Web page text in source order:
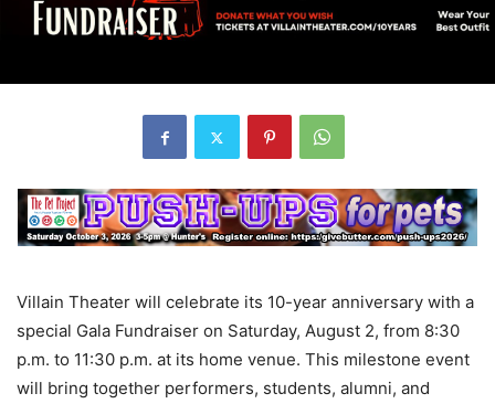
Villain Theater will celebrate its 10-year anniversary with a
special Gala Fundraiser on Saturday, August 2, from 8:30
p.m. to 11:30 p.m. at its home venue. This milestone event
will bring together performers, students, alumni, and